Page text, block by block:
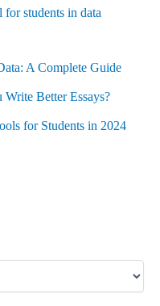
students in data
A Complete Guide
Better Essays?
for Students in 2024